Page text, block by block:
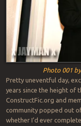
Photo 001
Pretty uneventful day,
years since the height of
ConstructFic.org and
community popped out
whether I’d ever complete